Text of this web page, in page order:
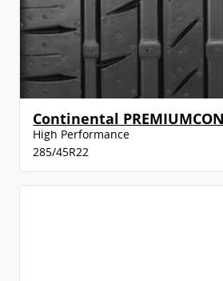
High Performance
285/45R22